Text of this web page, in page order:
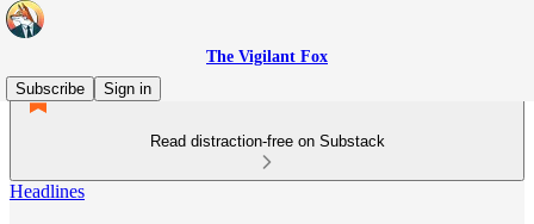
The Vigilant Fox
Subscribe
Sign in
Read distraction-free on Substack
Headlines